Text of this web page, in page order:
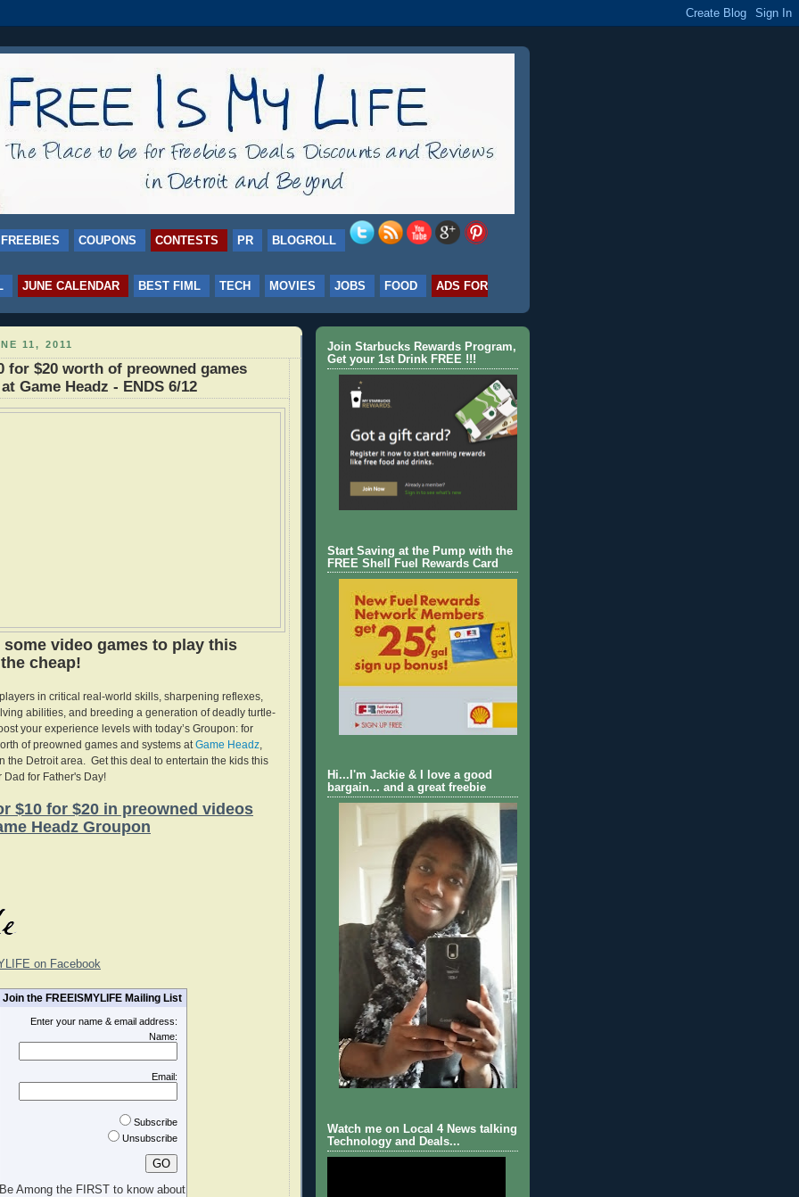
FREEBIES COUPONS CONTESTS PR BLOGROLL
JUNE CALENDAR BEST FIML TECH MOVIES JOBS FOOD
ADS FOR
11, 2011
for $20 worth of preowned games
Game Headz - ENDS 6/12
video games to play this
cheap!
in critical real-world skills, sharpening reflexes,
abilities, and breeding a generation of deadly turtle-
your experience levels with today’s Groupon: for
of preowned games and systems at Game Headz
the Detroit area. Get this deal to entertain the kids this
Dad for Father's Day!
$10 for $20 in preowned videos
Headz Groupon
on Facebook
Join the FREEISMYLIFE Mailing List
Enter your name & email address:
Name:
Email:
Subscribe
Unsubscribe
Be Among the FIRST to know about
Join Starbucks Rewards Program,
Get your 1st Drink FREE !!!
Start Saving at the Pump with the
FREE Shell Fuel Rewards Card
Hi...I'm Jackie & I love a good
bargain... and a great freebie
Watch me on Local 4 News talking
Technology and Deals...